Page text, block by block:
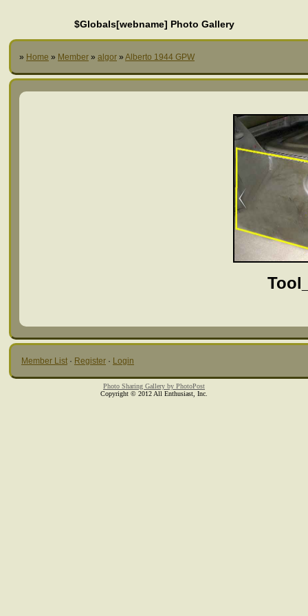
$Globals[webname] Photo Gallery
» Home » Member » algor » Alberto 1944 GPW
Member List · Register · Login
Photo Sharing Gallery by PhotoPost
Copyright © 2012 All Enthusiast, Inc.